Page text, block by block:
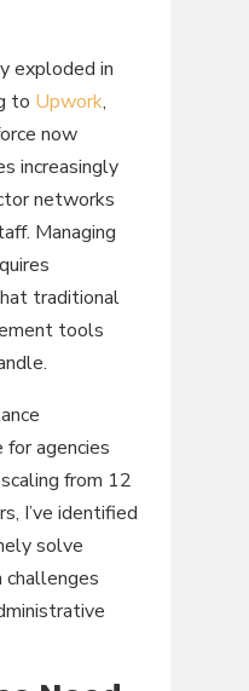
exploded in
to Upwork,
now
increasingly
networks
Managing
traditional
tools
agencies
from 12
I’ve identified
solve
challenges